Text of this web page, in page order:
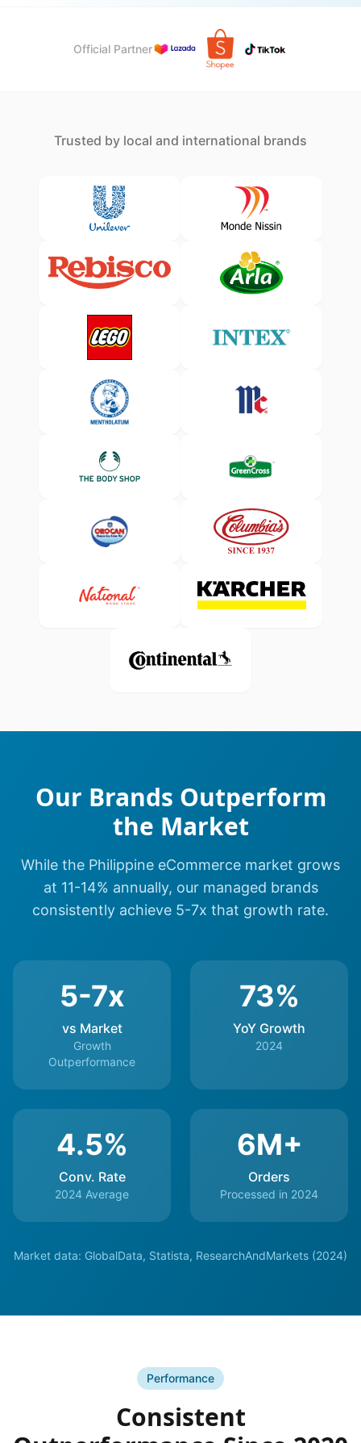
Official Partner
Trusted by local and international brands
Our Brands Outperform
the Market
While the Philippine eCommerce market grows
at 11-14% annually, our managed brands
consistently achieve 5-7x that growth rate.
5-7x
vs Market
Growth
Outperformance
73%
YoY Growth
2024
4.5%
Conv. Rate
2024 Average
6M+
Orders
Processed in 2024
Market data: GlobalData, Statista, ResearchAndMarkets (2024)
Performance
Consistent